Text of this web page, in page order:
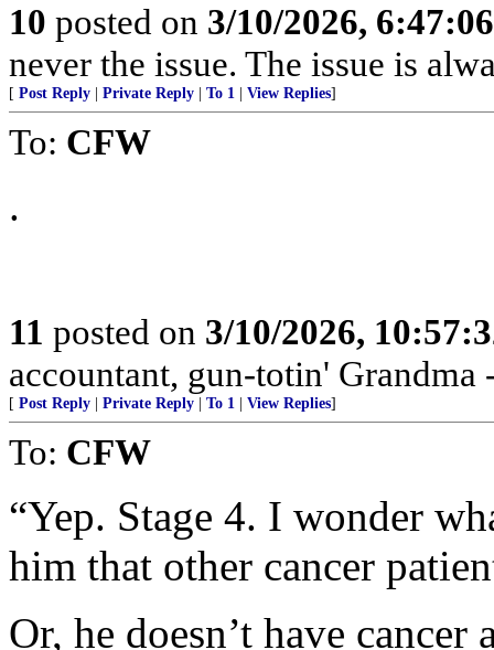
10 posted on 3/10/2026,
never the issue. The issue is
[ Post Reply Private Reply To 1 View Replies]
To: CFW
.
11 posted on 3/10/2026,
accountant, gun-totin' Grandma
[ Post Reply Private Reply To 1 View Replies]
To: CFW
“Yep. Stage 4. I wonder
him that other cancer
Or, he doesn’t have